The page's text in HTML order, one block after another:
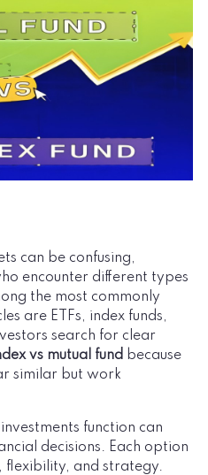
can be confusing,
encounter different types
the most commonly
are ETFs, index funds,
search for clear
vs mutual fund because
similar but work
function can
decisions. Each option
flexibility, and strategy.